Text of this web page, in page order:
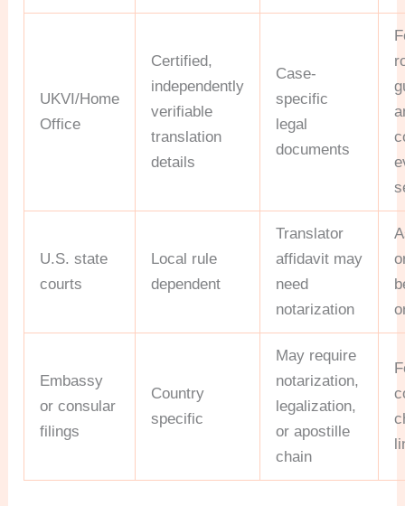
UKVI/Home
Office
Certified,
independently
verifiable
translation
details
Case-
specific
legal
documents
U.S. state
courts
Local rule
dependent
Translator
affidavit may
need
notarization
Embassy
or consular
filings
Country
specific
May require
notarization,
legalization,
or apostille
chain